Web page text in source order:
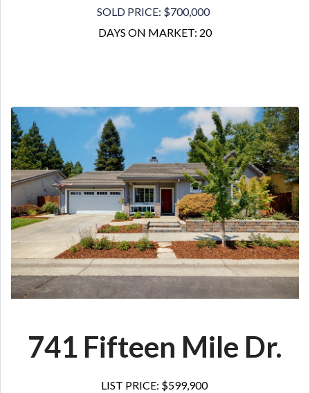
SOLD PRICE: $700,000
DAYS ON MARKET: 20
741 Fifteen Mile Dr.
LIST PRICE: $599,900